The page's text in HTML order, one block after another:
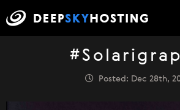
Posted: Dec 28th,